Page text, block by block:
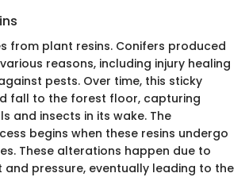
from plant resins. Conifers produced
reasons, including injury healing
pests. Over time, this sticky
fall to the forest floor, capturing
and insects in its wake. The
begins when these resins undergo
These alterations happen due to
pressure, eventually leading to the